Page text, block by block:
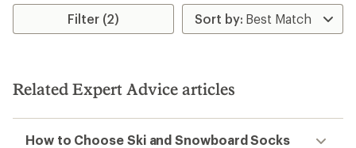
rating
4.0
stars
Filter (2)
Related Expert Advice articles
How to Choose Ski and Snowboard Socks